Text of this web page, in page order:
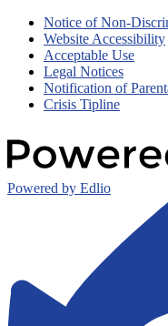
Notice of Non-
Website Accessibility
Acceptable Use
Legal Notices
Notification of
Crisis Tipline
Powered by Edlio